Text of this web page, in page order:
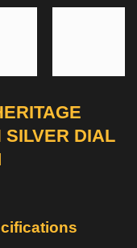
SILVER DIAL